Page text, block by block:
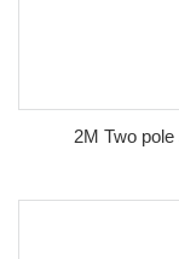
2M Two